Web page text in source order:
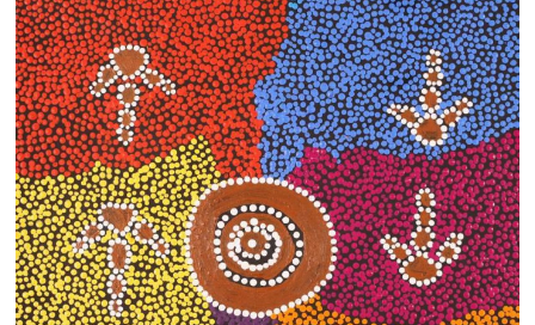
30×30 Stretched
13×13 Stretched
Dogs
Dogs – small
Prints
Gift Vouchers